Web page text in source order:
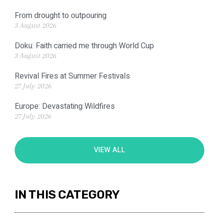
From drought to outpouring
3 August 2026
Doku: Faith carried me through World Cup
3 August 2026
Revival Fires at Summer Festivals
27 July 2026
Europe: Devastating Wildfires
27 July 2026
VIEW ALL
IN THIS CATEGORY